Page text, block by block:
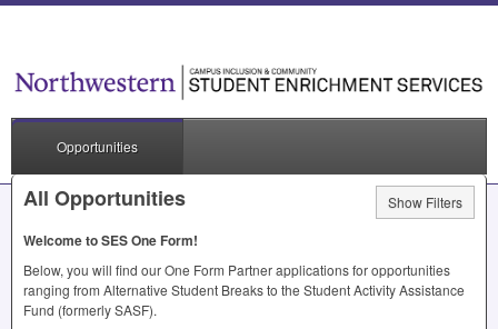
Opportunities
All Opportunities Show Filters
Welcome toSESOne Form!
Below, you will find our One Form Partner applications for opportunities
ranging from Alternative Student Breaks to the Student Activity Assistance
Fund (formerlySASF).